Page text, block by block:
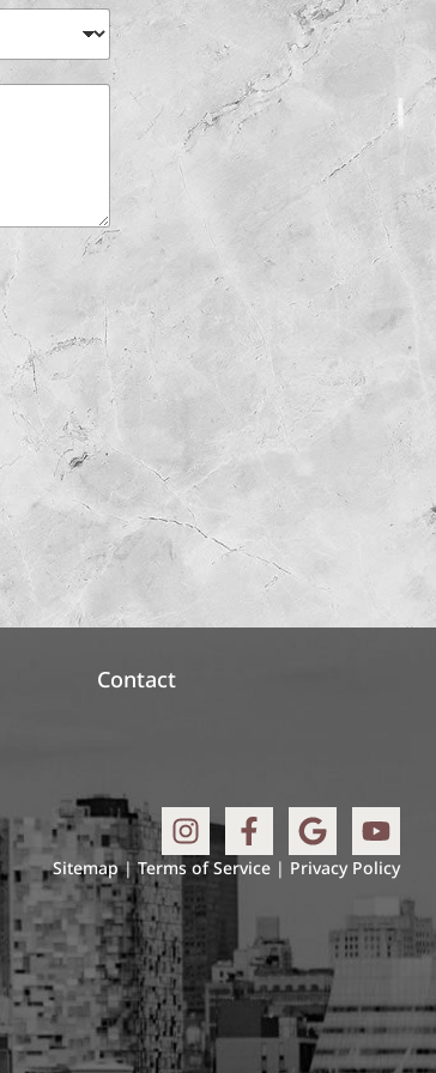
Contact
Sitemap|Terms of Service | Privacy Policy